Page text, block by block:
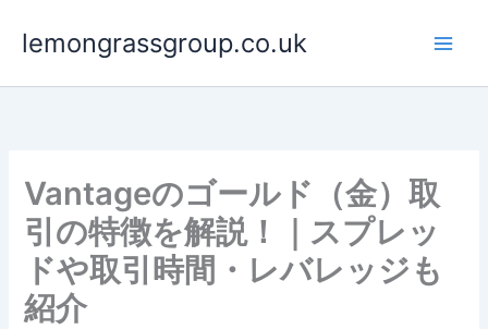
lemongrassgroup.co.uk
Vantageのゴールド（金）取
引の特徴を解説！｜スプレッ
ドや取引時間・レバレッジも
紹介